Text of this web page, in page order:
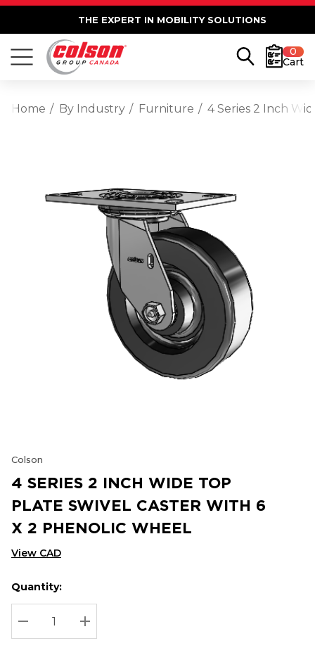
THE EXPERT IN MOBILITY SOLUTIONS
0
Cart
Home By Industry Furniture 4 Series 2 Inch
Colson
4 SERIES 2 INCH WIDE TOP
PLATE SWIVEL CASTER WITH 6
X 2 PHENOLIC WHEEL
View CAD
Hurry
up!
Current
stock:
Current
Quantity:
DECREASE QUANTITY:
INCREASE QUANTITY: